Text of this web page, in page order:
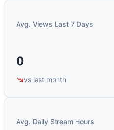
Avg. Views Last 7 Days
0
vs last month
Avg. Daily Stream Hours